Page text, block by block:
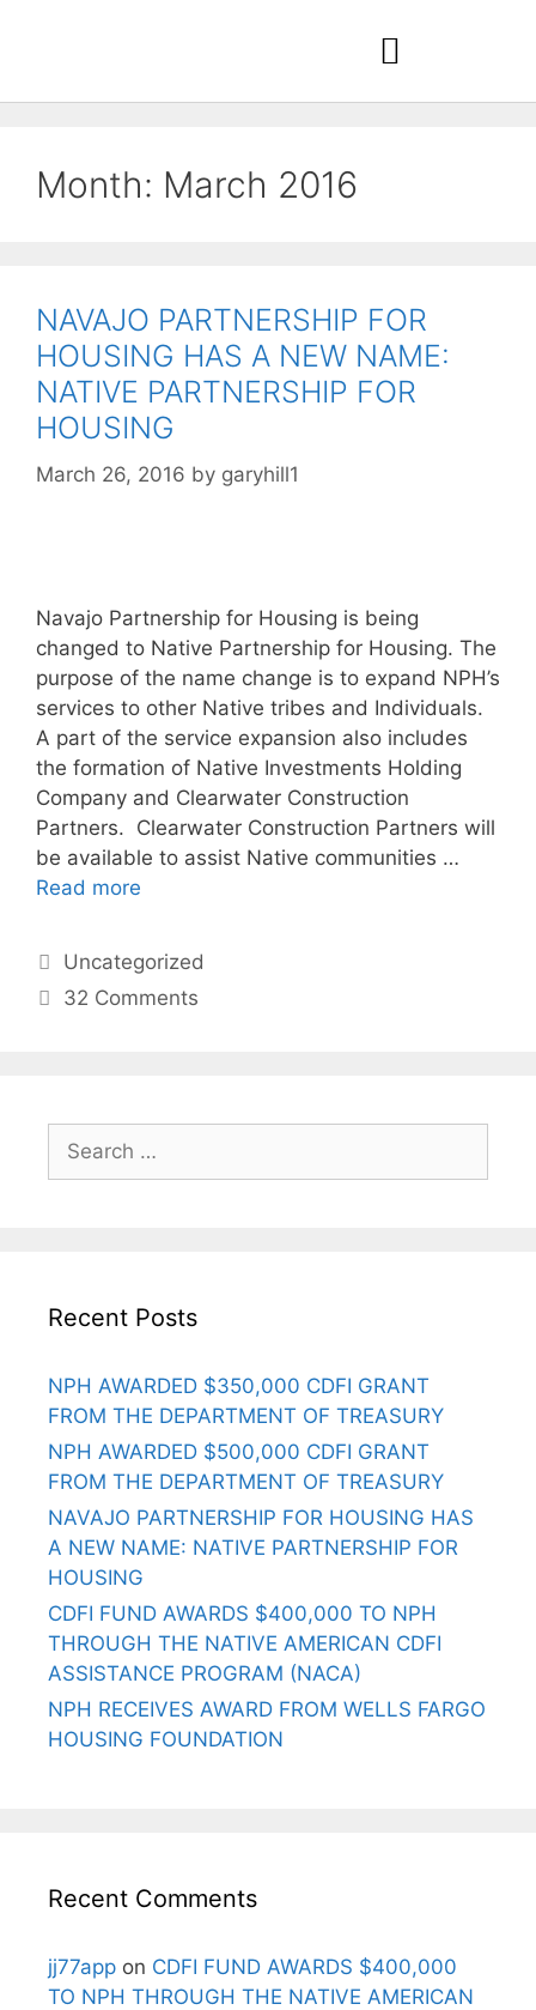
Month: March 2016
NAVAJO PARTNERSHIP FOR
HOUSING HAS A NEW NAME:
NATIVE PARTNERSHIP FOR
HOUSING
March 26, 2016 by garyhill1
Navajo Partnership for Housing is being
changed to Native Partnership for Housing. The
purpose of the name change is to expand NPH’s
services to other Native tribes and Individuals.
A part of the service expansion also includes
the formation of Native Investments Holding
Company and Clearwater Construction
Partners. Clearwater Construction Partners will
be available to assist Native communities …
Read more
Uncategorized
32 Comments
Recent Posts
NPH AWARDED $350,000 CDFI GRANT
FROM THE DEPARTMENT OF TREASURY
NPH AWARDED $500,000 CDFI GRANT
FROM THE DEPARTMENT OF TREASURY
NAVAJO PARTNERSHIP FOR HOUSING HAS
A NEW NAME: NATIVE PARTNERSHIP FOR
HOUSING
CDFI FUND AWARDS $400,000 TO NPH
THROUGH THE NATIVE AMERICAN CDFI
ASSISTANCE PROGRAM (NACA)
NPH RECEIVES AWARD FROM WELLS FARGO
HOUSING FOUNDATION
Recent Comments
jj77app on CDFI FUND AWARDS $400,000
TO NPH THROUGH THE NATIVE AMERICAN